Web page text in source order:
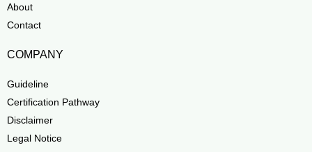
About
Contact
COMPANY
Guideline
Certification Pathway
Disclaimer
Legal Notice